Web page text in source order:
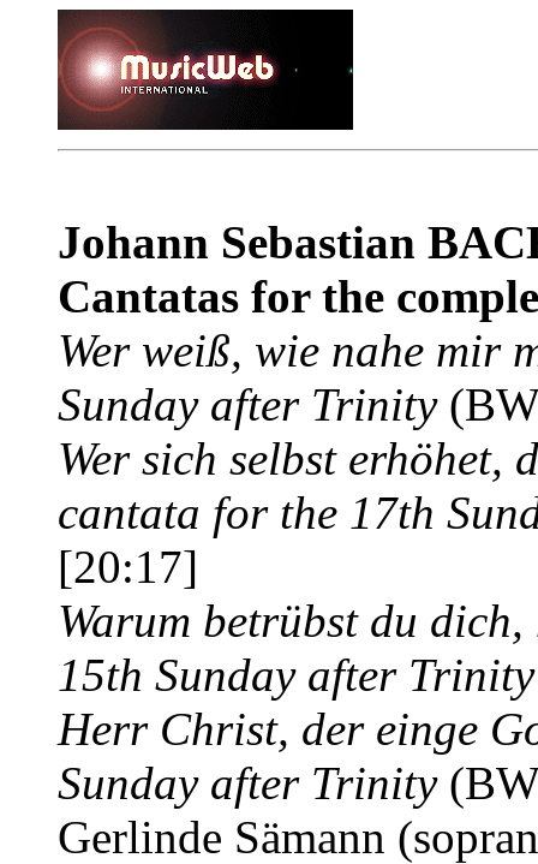
Johann Sebastian
Cantatas for the
Wer weiß, wie nahe mir
Sunday after Trinity
Wer sich selbst erhöhet,
cantata for the 17th
[20:17]
Warum betrübst du
15th Sunday after Trinity
Herr Christ, der einge
Sunday after Trinity
Gerlinde Sämann